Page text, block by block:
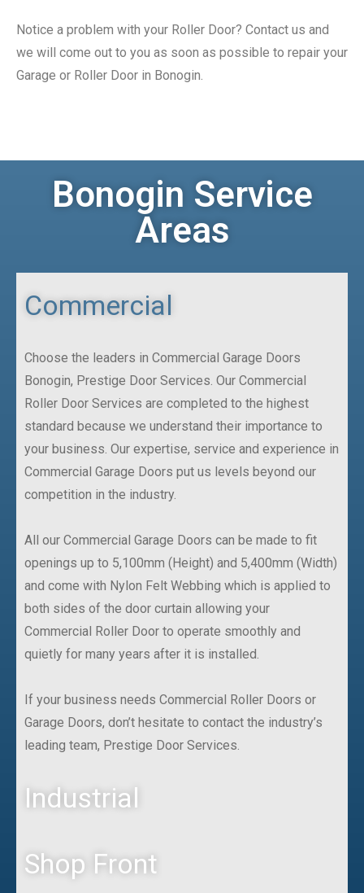
Notice a problem with your Roller Door? Contact us and
we will come out to you as soon as possible to repair your
Garage or Roller Door in Bonogin.
Bonogin Service
Areas
Commercial
Choose the leaders in Commercial Garage Doors
Bonogin, Prestige Door Services. Our Commercial
Roller Door Services are completed to the highest
standard because we understand their importance to
your business. Our expertise, service and experience in
Commercial Garage Doors put us levels beyond our
competition in the industry.
All our Commercial Garage Doors can be made to fit
openings up to 5,100mm (Height) and 5,400mm (Width)
and come with Nylon Felt Webbing which is applied to
both sides of the door curtain allowing your
Commercial Roller Door to operate smoothly and
quietly for many years after it is installed.
If your business needs Commercial Roller Doors or
Garage Doors, don’t hesitate to contact the industry’s
leading team, Prestige Door Services.
Industrial
Shop Front